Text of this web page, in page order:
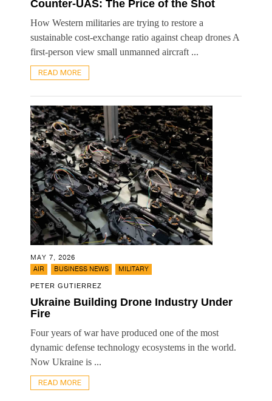
Counter-UAS: The Price of the Shot
How Western militaries are trying to restore a
sustainable cost-exchange ratio against cheap drones A
first-person view small unmanned aircraft ...
READ MORE
MAY 7, 2026
AIR
BUSINESS NEWS MILITARY
PETER GUTIERREZ
Ukraine Building Drone Industry Under
Fire
Four years of war have produced one of the most
dynamic defense technology ecosystems in the world.
Now Ukraine is ...
READ MORE